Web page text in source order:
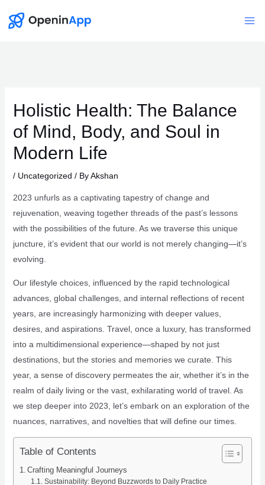
Holistic Health: The Balance
of Mind, Body, and Soul in
Modern Life
/ Uncategorized / ByAkshan
2023 unfurls as a captivating tapestry of change and
rejuvenation, weaving together threads of the past’s lessons
with the possibilities of the future. As we traverse this unique
juncture, it’s evident that our world is not merely changing—it’s
evolving.
Our lifestyle choices, influenced by the rapid technological
advances, global challenges, and internal reflections of recent
years, are increasingly harmonizing with deeper values,
desires, and aspirations. Travel, once a luxury, has transformed
into a multidimensional experience—shaped by not just
destinations, but the stories and memories we curate. This
year, a sense of discovery permeates the air, whether it’s in the
realm of daily living or the vast, exhilarating world of travel. As
we step deeper into 2023, let’s embark on an exploration of the
nuances, narratives, and novelties that will define our times.
Table of Contents
Crafting Meaningful Journeys
Sustainability: Beyond Buzzwords to Daily Practice